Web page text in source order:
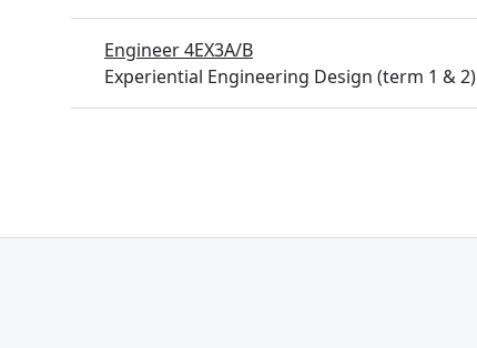
Engineer 4EX3A/B
Experiential Engineering Design (term 1 & 2)